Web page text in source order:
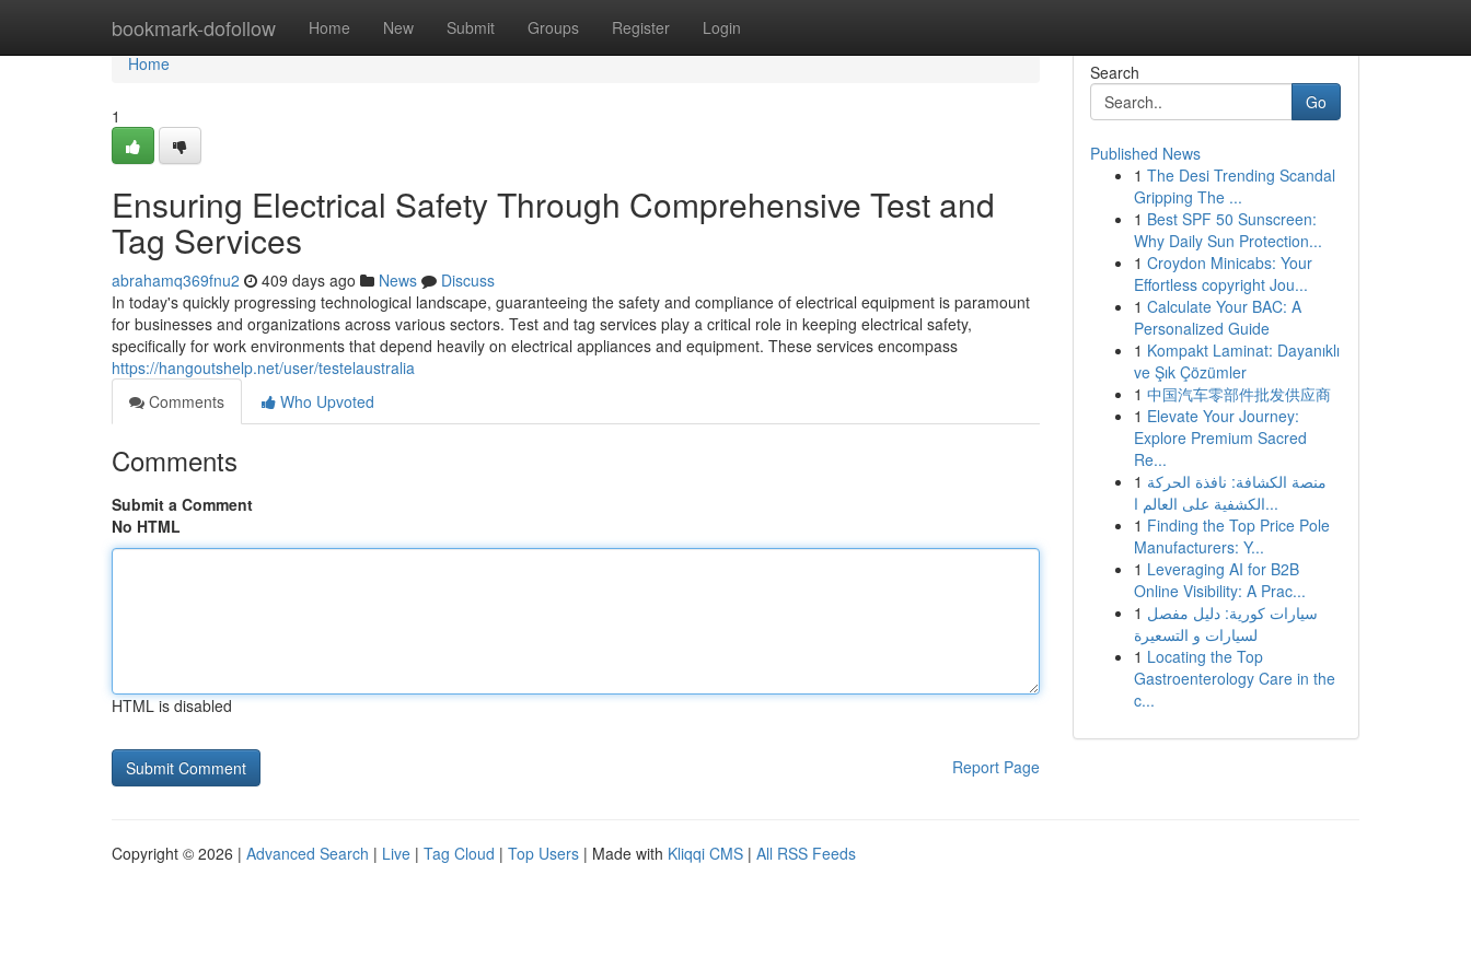
bookmark-dofollow Home New Submit Groups Register Login
Home
Home
1
Ensuring Electrical Safety Through Comprehensive Test and
Tag Services
abrahamq369fnu2 409 days ago News
Discuss
In today's quickly progressing technological landscape, guaranteeing the safety and compliance of electrical equipment is paramount
for businesses and organizations across various sectors. Test and tag services play a critical role in keeping electrical safety,
specifically for work environments that depend heavily on electrical appliances and equipment. These services encompass
https://hangoutshelp.net/user/testelaustralia
Comments
Who Upvoted
Comments
Submit a Comment
No HTML
HTML is disabled
Report Page
Search
Go
Published News
1 The Desi Trending Scandal
Gripping The ...
1 Best SPF 50 Sunscreen:
Why Daily Sun Protection...
1 Croydon Minicabs: Your
Effortless copyright Jou...
1 Calculate Your BAC: A
Personalized Guide
1 Kompakt Laminat: Dayanıklı
ve Şık Çözümler
1 中国汽车零部件批发供应商
1 Elevate Your Journey:
Explore Premium Sacred
Re...
1 منصة الكشافة: نافذة الحركة
الكشفية على العالم ا...
1 Finding the Top Price Pole
Manufacturers: Y...
1 Leveraging AI for B2B
Online Visibility: A Prac...
1 سيارات كورية: دليل مفصل
لسيارات و التسعيرة
1 Locating the Top
Gastroenterology Care in the
c...
Copyright © 2026 | Advanced Search | Live | Tag Cloud | Top Users | Made with Kliqqi CMS | All RSS Feeds